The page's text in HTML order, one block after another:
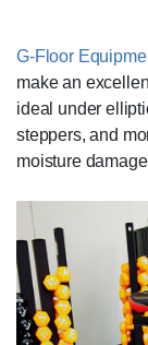
G-Floor
make an
ideal under
steppers, and
moisture